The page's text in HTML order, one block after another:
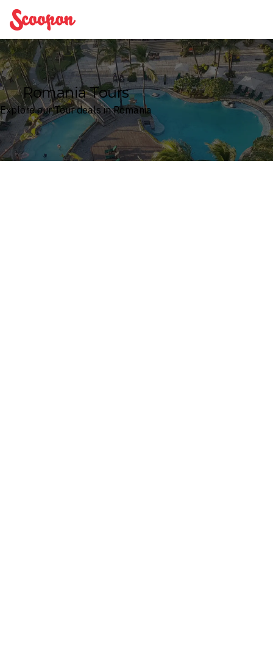
Scoopon
Romania Tours
Explore our Tour deals in Romania